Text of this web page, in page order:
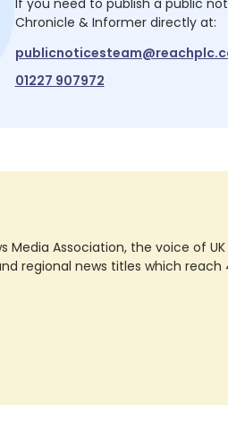
If you need to publish a public
Chronicle & Informerdirectly at:
01227 907972
Media Association, the voice of
regional news titles which